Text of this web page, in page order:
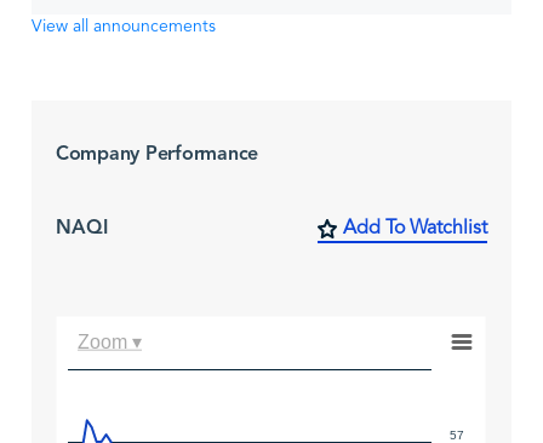
View all announcements
Company Performance
NAQI Add To Watchlist
57
Zoom ▾